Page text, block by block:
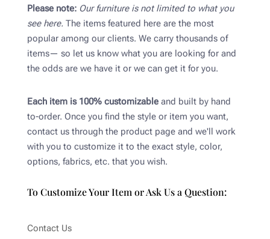
Please note: Our furniture is not limited to what you
see here. The items featured here are the most
popular among our clients. We carry thousands of
items— so let us know what you are looking for and
the odds are we have it or we can get it for you.
Each item is 100% customizableand built by hand
to-order. Once you find the style or item you want,
contact us through the product page and we'll work
with you to customize it to the exact style, color,
options, fabrics, etc. that you wish.
To Customize Your Item or Ask Us a Question:
Contact Us